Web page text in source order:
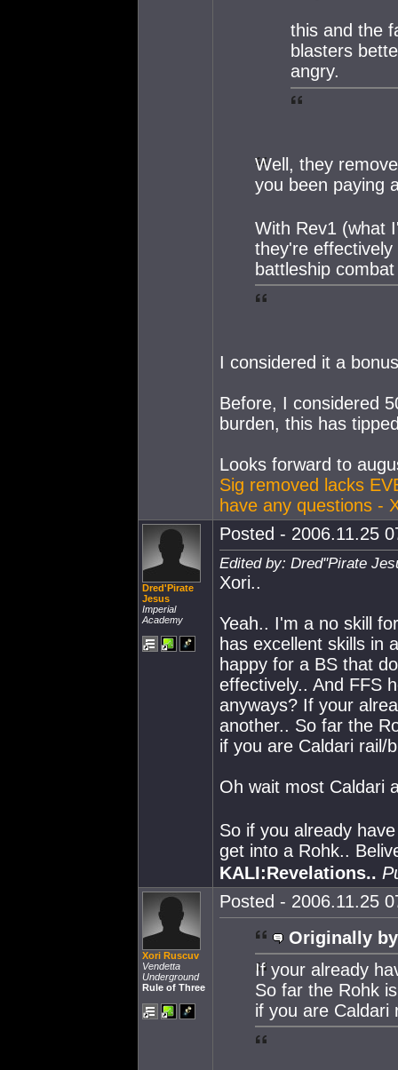
this and the
blasters
angry.
Well, they
you been paying
With Rev1 (what
they're
battleship
I considered it a
Before, I considered
burden, this has
Looks forward to
Sig removed lacks
have any questions -
Dred'Pirate
Jesus
Imperial
Academy
Posted - 2006.11.25
Edited by: Dred''Pirate
Xori..
Yeah.. I'm a no skill
has excellent skills in
happy for a BS that
effectively.. And FFS
anyways? If your
another.. So far the
if you are Caldari rail/
Oh wait most Caldari
So if you already
get into a Rohk..
KALI:Revelations..
Xori Ruscuv
Vendetta
Underground
Rule of Three
Posted - 2006.11.25
Originally
If your already
So far the Rohk
if you are Caldari